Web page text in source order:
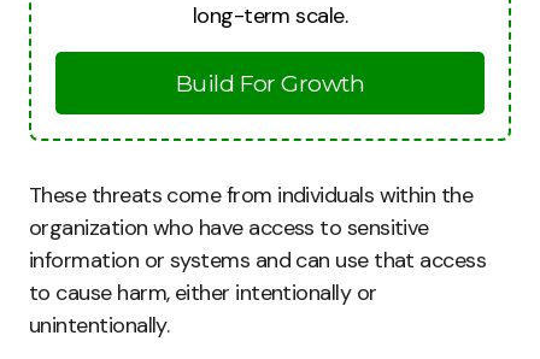
long-term scale.
Build For Growth
These threats come from individuals within the
organization who have access to sensitive
information or systems and can use that access
to cause harm, either intentionally or
unintentionally.